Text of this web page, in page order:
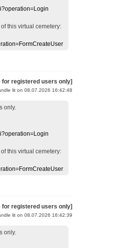
this virtual cemetery:
for registered users only]
lit on 08.07.2026 16:42:48
only.
this virtual cemetery:
for registered users only]
lit on 08.07.2026 16:42:39
only.